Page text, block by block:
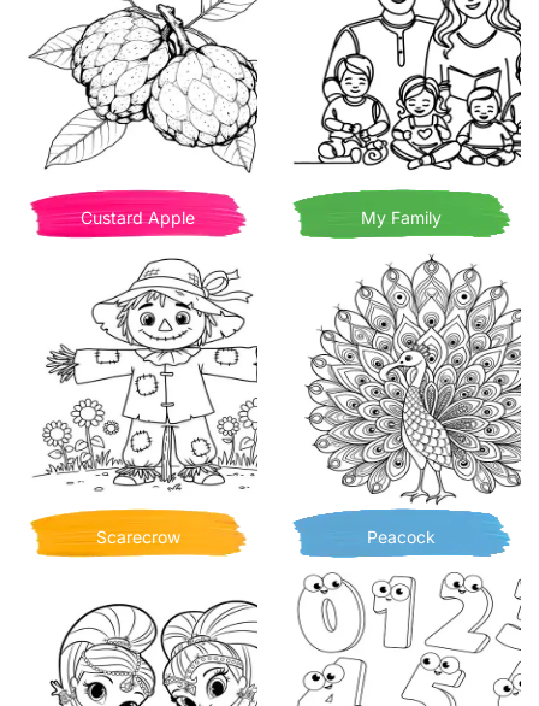
Custard Apple My Family
Scarecrow Peacock